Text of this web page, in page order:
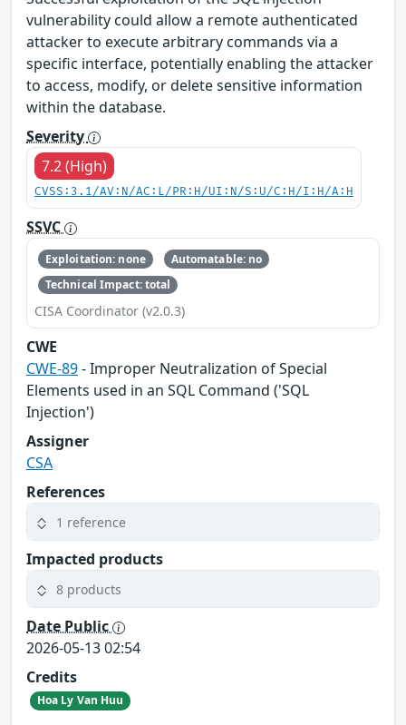
vulnerability could allow a remote authenticated
attacker to execute arbitrary commands via a
specific interface, potentially enabling the attacker
to access, modify, or delete sensitive information
within the database.
Severity
7.2 (High)
CVSS:3.1/AV:N/AC:L/PR:H/UI:N/S:U/C:H/I:H/A:H
SSVC
Exploitation: none
Automatable: no
Technical Impact: total
CISA Coordinator (v2.0.3)
CWE
CWE-89- Improper Neutralization of Special
Elements used in an SQL Command ('SQL
Injection')
Assigner
CSA
References
1 reference
Impacted products
8 products
Date Public
2026-05-13 02:54
Credits
Hoa Ly Van Huu